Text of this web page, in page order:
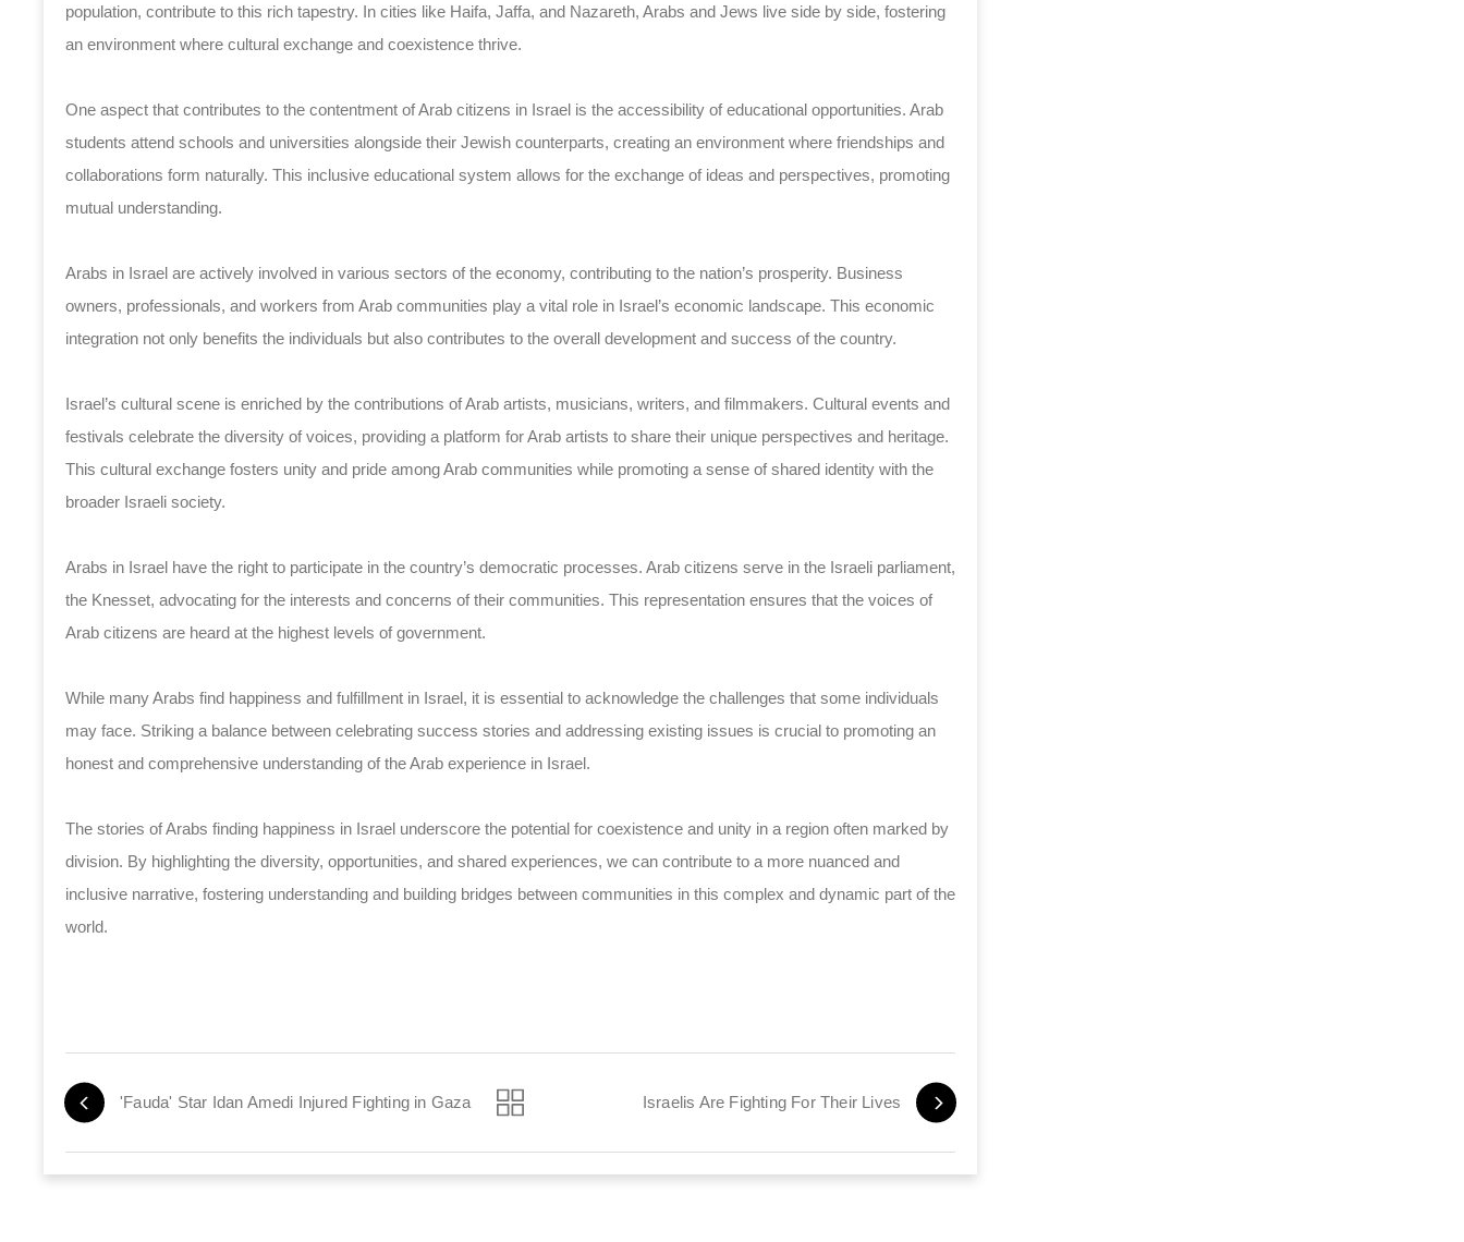
population, contribute to this rich tapestry. In cities like Haifa, Jaffa, and Nazareth, Arabs and Jews live side by side, fostering
an environment where cultural exchange and coexistence thrive.
One aspect that contributes to the contentment of Arab citizens in Israel is the accessibility of educational opportunities. Arab
students attend schools and universities alongside their Jewish counterparts, creating an environment where friendships and
collaborations form naturally. This inclusive educational system allows for the exchange of ideas and perspectives, promoting
mutual understanding.
Arabs in Israel are actively involved in various sectors of the economy, contributing to the nation’s prosperity. Business
owners, professionals, and workers from Arab communities play a vital role in Israel’s economic landscape. This economic
integration not only benefits the individuals but also contributes to the overall development and success of the country.
Israel’s cultural scene is enriched by the contributions of Arab artists, musicians, writers, and filmmakers. Cultural events and
festivals celebrate the diversity of voices, providing a platform for Arab artists to share their unique perspectives and heritage.
This cultural exchange fosters unity and pride among Arab communities while promoting a sense of shared identity with the
broader Israeli society.
Arabs in Israel have the right to participate in the country’s democratic processes. Arab citizens serve in the Israeli parliament,
the Knesset, advocating for the interests and concerns of their communities. This representation ensures that the voices of
Arab citizens are heard at the highest levels of government.
While many Arabs find happiness and fulfillment in Israel, it is essential to acknowledge the challenges that some individuals
may face. Striking a balance between celebrating success stories and addressing existing issues is crucial to promoting an
honest and comprehensive understanding of the Arab experience in Israel.
The stories of Arabs finding happiness in Israel underscore the potential for coexistence and unity in a region often marked by
division. By highlighting the diversity, opportunities, and shared experiences, we can contribute to a more nuanced and
inclusive narrative, fostering understanding and building bridges between communities in this complex and dynamic part of the
world.
'Fauda' Star Idan Amedi Injured Fighting in Gaza Israelis Are Fighting For Their Lives